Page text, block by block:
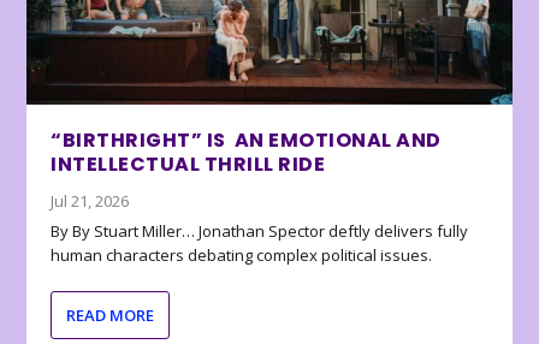
“BIRTHRIGHT” IS AN EMOTIONAL AND
INTELLECTUAL THRILL RIDE
Jul 21, 2026
By By Stuart Miller… Jonathan Spector deftly delivers fully
human characters debating complex political issues.
READ MORE